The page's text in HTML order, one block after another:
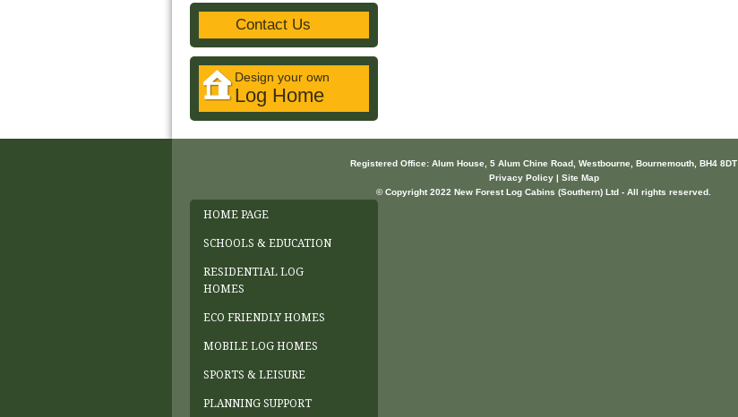
Contact Us
Design your own
Log Home
Registered Office: Alum House, 5 Alum Chine Road, Westbourne, Bournemouth, BH4 8DT
Privacy Policy | Site Map
© Copyright 2022 New Forest Log Cabins (Southern) Ltd - All rights reserved.
HOME PAGE
SCHOOLS & EDUCATION
RESIDENTIAL LOG
HOMES
ECO FRIENDLY HOMES
MOBILE LOG HOMES
SPORTS & LEISURE
PLANNING SUPPORT